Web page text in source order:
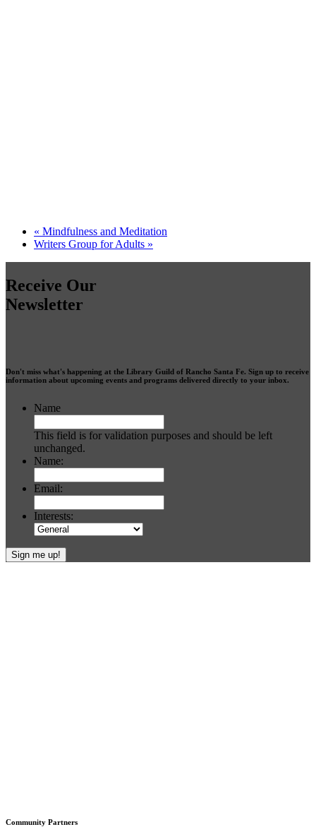
« Mindfulness and Meditation
Writers Group for Adults »
Receive Our
Newsletter
Don't miss what's happening at the Library Guild of Rancho Santa Fe. Sign up to receive
information about upcoming events and programs delivered directly to your inbox.
Name
This field is for validation purposes and should be left
unchanged.
Name:
Email:
Interests:
Community Partners